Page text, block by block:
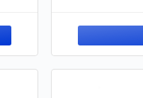
Playroom